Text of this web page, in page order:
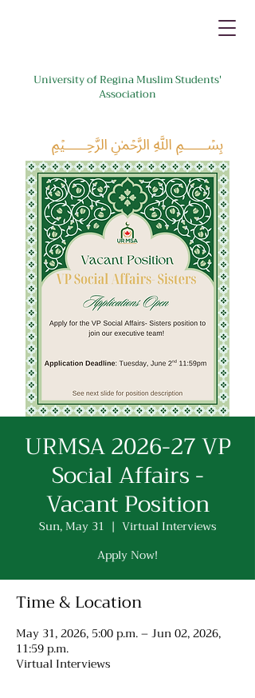
University of Regina Muslim Students'
Association
﷽
URMSA 2026-27 VP
Social Affairs -
Vacant Position
Sun, May 31
  |
Virtual Interviews
Apply Now!
Time & Location
May 31, 2026, 5:00 p.m. – Jun 02, 2026,
11:59 p.m.
Virtual Interviews